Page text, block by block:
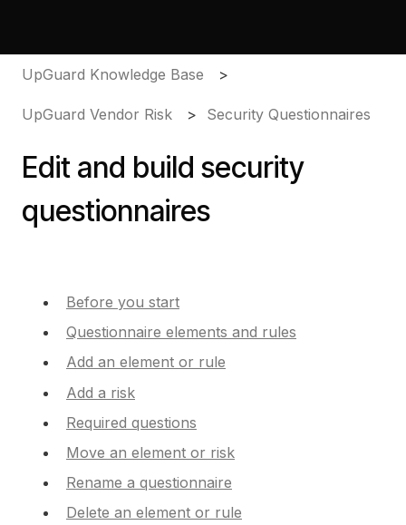
UpGuard Knowledge Base
UpGuard Vendor Risk Security Questionnaires
Edit and build security
questionnaires
Before you start
Questionnaire elements and rules
Add an element or rule
Add a risk
Required questions
Move an element or risk
Rename a questionnaire
Delete an element or rule